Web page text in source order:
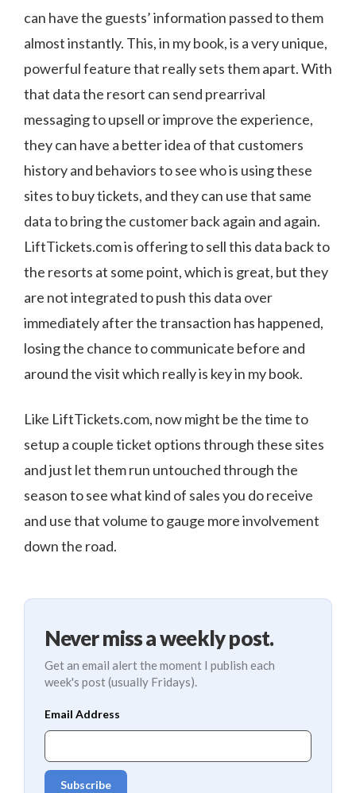
can have the guests’ information passed to them
almost instantly. This, in my book, is a very unique,
powerful feature that really sets them apart. With
that data the resort can send prearrival
messaging to upsell or improve the experience,
they can have a better idea of that customers
history and behaviors to see who is using these
sites to buy tickets, and they can use that same
data to bring the customer back again and again.
LiftTickets.com is offering to sell this data back to
the resorts at some point, which is great, but they
are not integrated to push this data over
immediately after the transaction has happened,
losing the chance to communicate before and
around the visit which really is key in my book.
Like LiftTickets.com, now might be the time to
setup a couple ticket options through these sites
and just let them run untouched through the
season to see what kind of sales you do receive
and use that volume to gauge more involvement
down the road.
Never miss a weekly post.
Get an email alert the moment I publish each
week's post (usually Fridays).